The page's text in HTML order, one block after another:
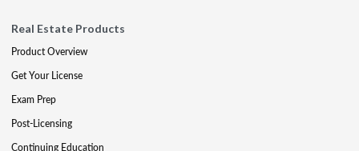
Real Estate Products
Product Overview
Get Your License
Exam Prep
Post-Licensing
Continuing Education